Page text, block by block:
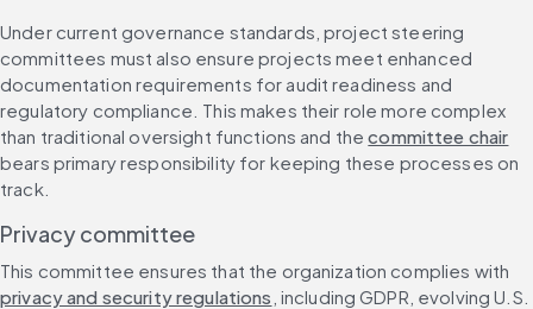
Under current governance standards, project steering
committees must also ensure projects meet enhanced
documentation requirements for audit readiness and
regulatory compliance. This makes their role more complex
than traditional oversight functions and the committee chair
bears primary responsibility for keeping these processes on
track.
Privacy committee
This committee ensures that the organization complies with
privacy and security regulations , including GDPR, evolving U.S.